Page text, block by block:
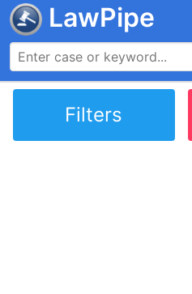
LawPipe
Filters